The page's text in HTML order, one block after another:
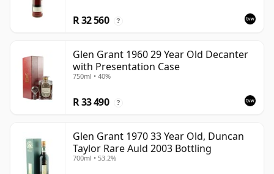
R 32 560 ?
Glen Grant 1960 29 Year Old Decanter
with Presentation Case
750ml • 40%
R 33 490 ?
Glen Grant 1970 33 Year Old, Duncan
Taylor Rare Auld 2003 Bottling
700ml • 53.2%